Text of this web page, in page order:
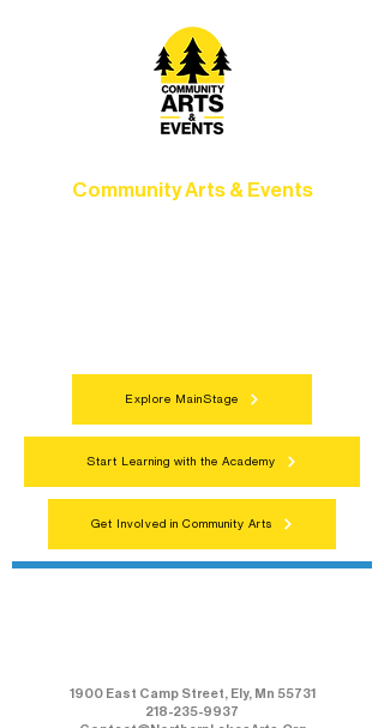
Community Arts & Events
Explore MainStage
Start Learning with the Academy
Get Involved in Community Arts
1900 East Camp Street, Ely, Mn 55731
218-235-9937